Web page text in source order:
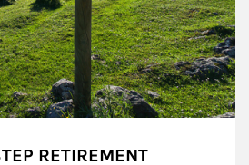
RETIREMENT